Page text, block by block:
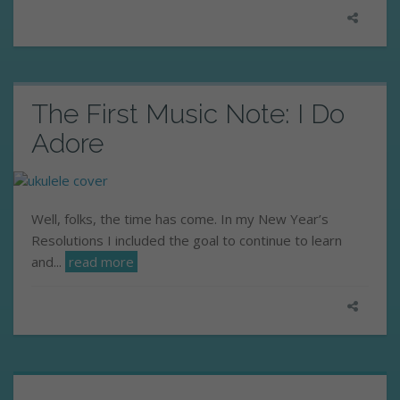
The First Music Note: I Do
Adore
Well, folks, the time has come. In my New Year’s
Resolutions I included the goal to continue to learn
and... read more